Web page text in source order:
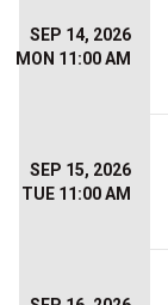
SEP 14, 2026
MON 11:00 AM
SEP 15, 2026
TUE 11:00 AM